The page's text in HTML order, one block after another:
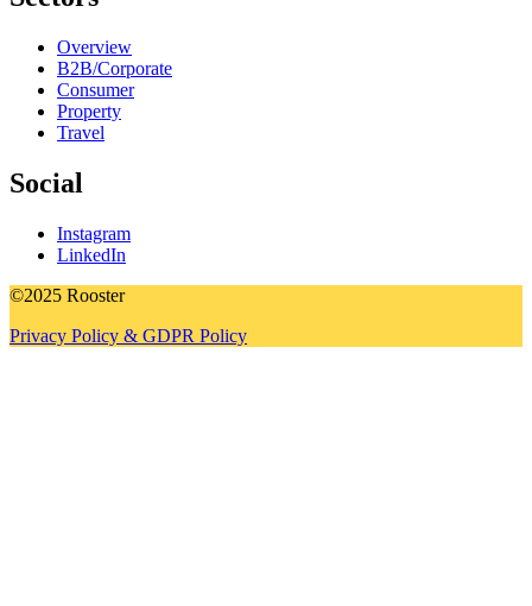
Overview
B2B/Corporate
Consumer
Property
Travel
Social
Instagram
LinkedIn
©2025 Rooster
Privacy Policy & GDPR Policy